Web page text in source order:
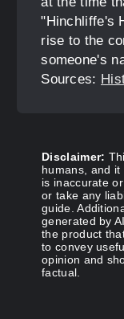
"Hinchliffe's
rise to the
someone's
Sources:
Disclaimer:
humans, and
is inaccurate
or take any
guide.
generated by
the product
to convey
opinion and
factual.